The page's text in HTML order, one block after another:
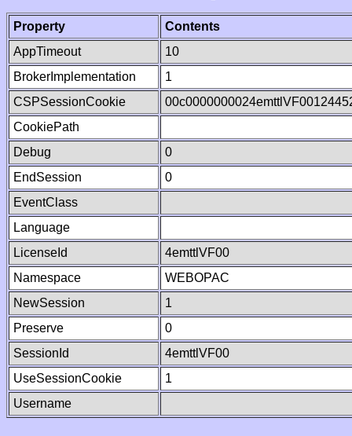
Property
Contents
AppTimeout
10
BrokerImplementation
1
CSPSessionCookie
CookiePath
Debug
0
EndSession
0
EventClass
Language
LicenseId
4emttlVF00
Namespace
WEBOPAC
NewSession
1
Preserve
0
SessionId
4emttlVF00
UseSessionCookie
1
Username